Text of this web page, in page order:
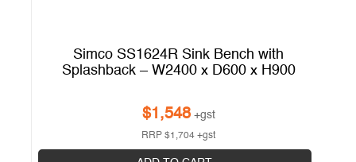
Simco SS1624R Sink Bench with
Splashback – W2400 x D600 x H900
$1,548 +gst
RRP$1,704 +gst